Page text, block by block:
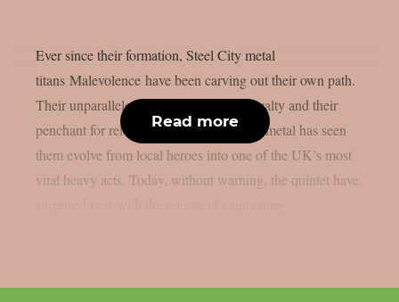
Ever since their formation, Steel City metal
titans Malevolence have been carving out their own path.
Their unparalleled authenticity, fierce loyalty and their
penchant for relentless, bedlam-inducing metal has seen
them evolve from local heroes into one of the UK’s most
vital heavy acts. Today, without warning, the quintet have
Read more